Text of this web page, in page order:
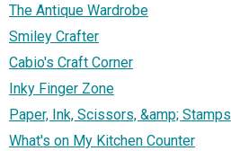
The Antique Wardrobe
Smiley Crafter
Cabio's Craft Corner
Inky Finger Zone
Paper, Ink, Scissors, &amp; Stamps
What's on My Kitchen Counter